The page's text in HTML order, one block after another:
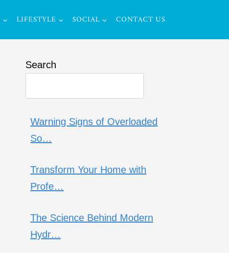
LIFESTYLE SOCIAL CONTACT US
Search
Warning Signs of Overloaded
So…
Transform Your Home with
Profe…
The Science Behind Modern
Hydr…